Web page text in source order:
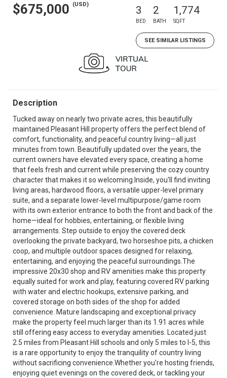
$675,000 (USD) 3
BED
2
BATH
1,774
SQFT
SEE SIMILAR LISTINGS
Description
Tucked away on nearly two private acres, this beautifully
maintained Pleasant Hill property offers the perfect blend of
comfort, functionality, and peaceful country living—all just
minutes from town. Beautifully updated over the years, the
current owners have elevated every space, creating a home
that feels fresh and current while preserving the cozy country
character that makes it so welcoming.Inside, you'll find inviting
living areas, hardwood floors, a versatile upper-level primary
suite, and a separate lower-level multipurpose/game room
with its own exterior entrance to both the front and back of the
home—ideal for hobbies, entertaining, or flexible living
arrangements. Step outside to enjoy the covered deck
overlooking the private backyard, two horseshoe pits, a chicken
coop, and multiple outdoor spaces designed for relaxing,
entertaining, and enjoying the peaceful surroundings.The
impressive 20x30 shop and RV amenities make this property
equally suited for work and play, featuring covered RV parking
with water and electric hookups, extensive parking, and
covered storage on both sides of the shop for added
convenience. Mature landscaping and exceptional privacy
make the property feel much larger than its 1.91 acres while
still offering easy access to everyday amenities. Located just
2.5 miles from Pleasant Hill schools and only 5 miles to I-5, this
is a rare opportunity to enjoy the tranquility of country living
without sacrificing convenience.Whether you're hosting friends,
enjoying quiet evenings on the covered deck, or tackling your